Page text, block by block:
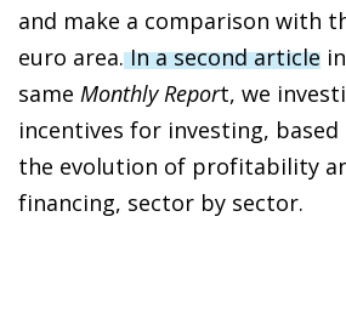
and make a comparison with
euro area.In a second article
same Monthly Report, we
incentives for investing, based
the evolution of profitability
financing, sector by sector.